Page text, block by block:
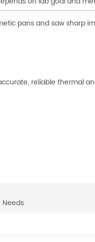
pans and saw sharp
reliable thermal
Needs